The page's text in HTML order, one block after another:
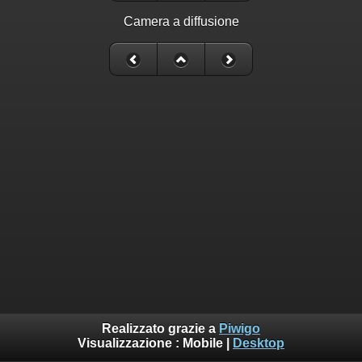
Camera a diffusione
Realizzato grazie a Piwigo
Visualizzazione : Mobile Desktop